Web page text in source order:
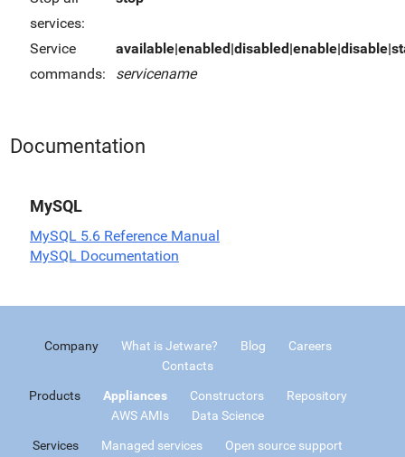
services:
Service
commands:
servicename
Documentation
MySQL
MySQL 5.6 Reference Manual
MySQL Documentation
Company What is Jetware? Blog
Careers
Contacts
Products Appliances Constructors
Repository
AWS AMIs
Data Science
Services Managed services
Open source support